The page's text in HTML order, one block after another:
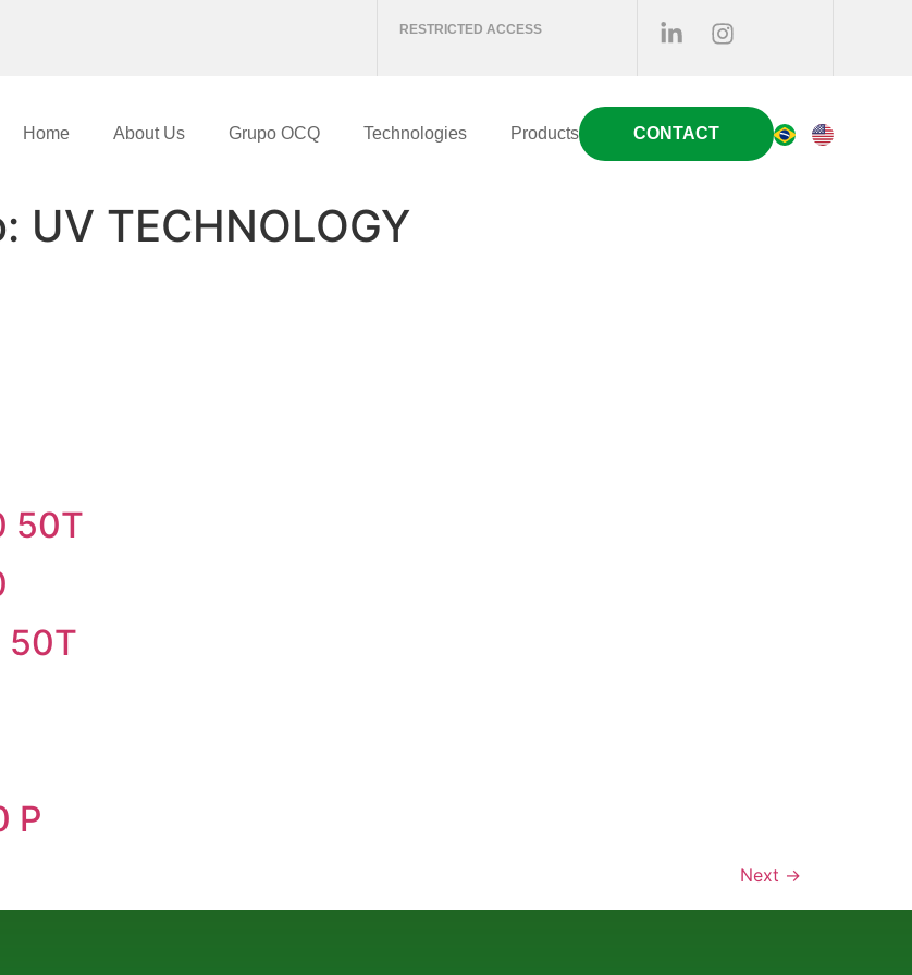
RESTRICTED ACCESS
Home About Us Grupo OCQ Technologies Products CONTACT
UV TECHNOLOGY
50T
50T
P
Next →